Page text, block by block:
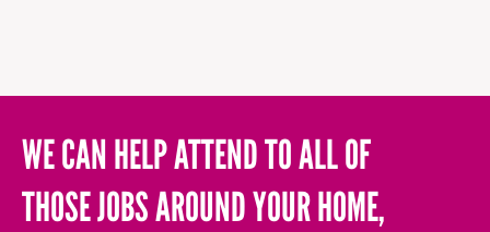
WE CAN HELP ATTEND TO ALL OF
THOSE JOBS AROUND YOUR HOME,